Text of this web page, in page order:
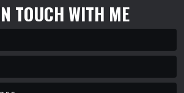
TOUCH WITH ME